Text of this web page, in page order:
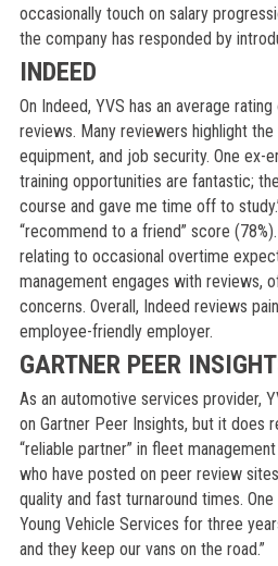
occasionally touch on salary
the company has responded by
INDEED
On Indeed, YVS has an average
reviews. Many reviewers highlight
equipment, and job security. One ex-
training opportunities are fantastic;
course and gave me time off to
“recommend to a friend” score
relating to occasional overtime
management engages with reviews,
concerns. Overall, Indeed reviews
employee-friendly employer.
GARTNER PEER
As an automotive services provider,
on Gartner Peer Insights, but it does
“reliable partner” in fleet
who have posted on peer review
quality and fast turnaround times. One
Young Vehicle Services for three
and they keep our vans on the road.”